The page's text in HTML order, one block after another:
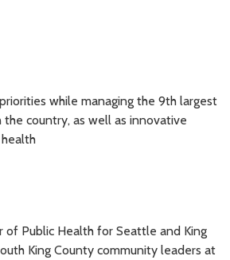
while managing the 9th largest
country, as well as innovative
of Public Health for Seattle and King
King County community leaders at